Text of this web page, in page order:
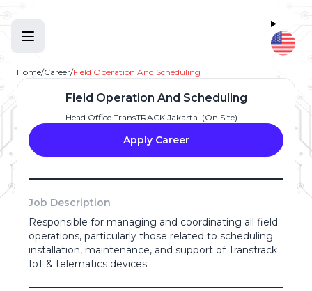
Home/Career/Field Operation And Scheduling
Field Operation And Scheduling
Head Office TransTRACK Jakarta. (On Site)
Apply Career
Job Description
Responsible for managing and coordinating all field
operations, particularly those related to scheduling
installation, maintenance, and support of Transtrack
IoT & telematics devices.
Full Name *
Email Address*